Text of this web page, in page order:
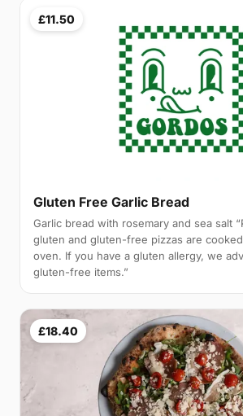
£11.50
Gluten Free Garlic Bread
Garlic bread with rosemary and sea salt
gluten and gluten-free pizzas are
oven. If you have a gluten allergy, we
gluten-free items.”
£18.40